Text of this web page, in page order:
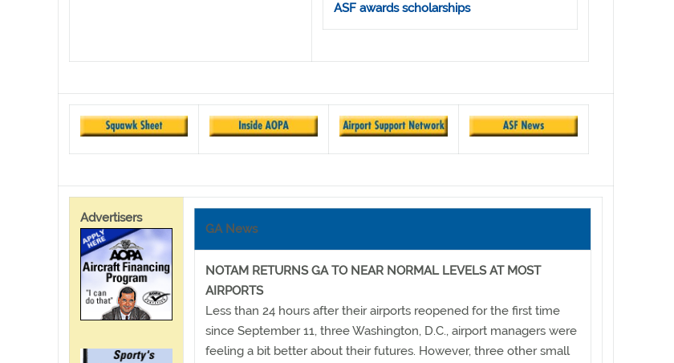
ASF awards scholarships
Advertisers
GA News
NOTAM RETURNS GA TO NEAR NORMAL LEVELS AT MOST
AIRPORTS
Less than 24 hours after their airports reopened for the first time
since September 11, three Washington, D.C., airport managers were
feeling a bit better about their futures. However, three other small